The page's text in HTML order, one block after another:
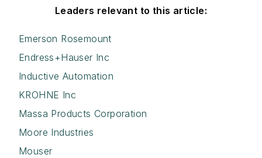
Leaders relevant to this article:
Emerson Rosemount
Endress+Hauser Inc
Inductive Automation
KROHNE Inc
Massa Products Corporation
Moore Industries
Mouser